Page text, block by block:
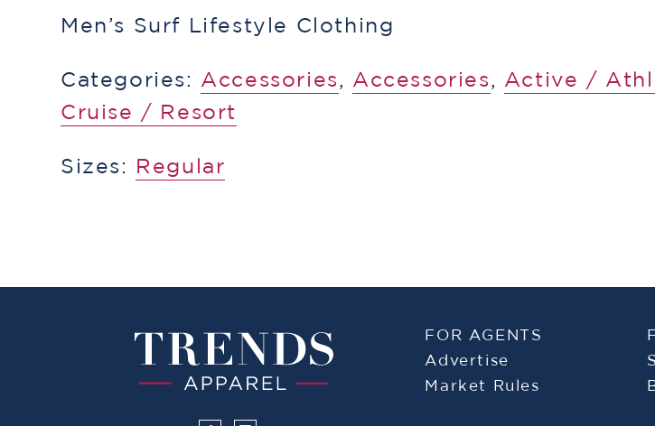
Men’s Surf Lifestyle Clothing
Categories: Accessories, ​Accessories, ​​Active /
Cruise / Resort
Sizes: Regular
FOR AGENTS
Advertise
Market Rules